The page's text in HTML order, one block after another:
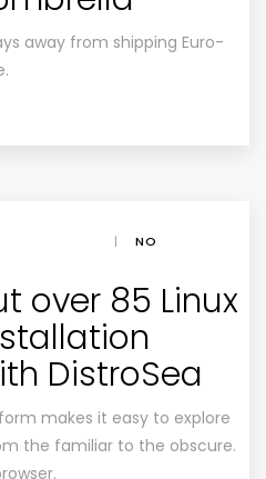
away from shipping Euro-
|
NO
over 85 Linux
DistroSea
makes it easy to explore
the familiar to the obscure.